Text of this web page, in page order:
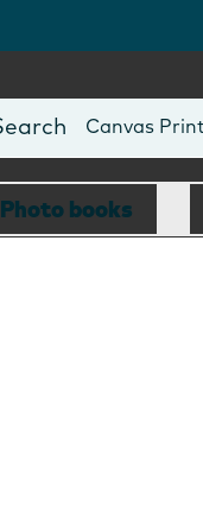
Photo Books
Canvas
Mugs
Blankets
Photo books